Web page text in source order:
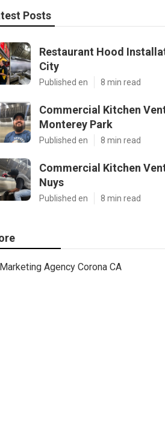
Posts
Restaurant Hood
City
Published en 8 min read
Commercial Kitchen
Monterey Park
Published en 8 min read
Commercial Kitchen
Nuys
Published en 8 min read
Marketing Agency Corona CA